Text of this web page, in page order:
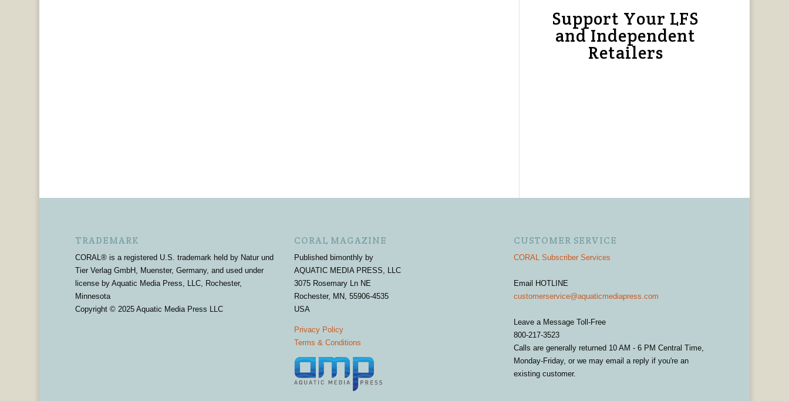
Support Your LFS
and Independent
Retailers
TRADEMARK
CORAL® is a registered U.S. trademark held by Natur und
Tier Verlag GmbH, Muenster, Germany, and used under
license by Aquatic Media Press, LLC, Rochester,
Minnesota
Copyright © 2025 Aquatic Media Press LLC
CORAL MAGAZINE
Published bimonthly by
AQUATIC MEDIA PRESS, LLC
3075 Rosemary Ln NE
Rochester, MN, 55906-4535
USA
Privacy Policy
Terms & Conditions
CUSTOMER SERVICE
CORAL Subscriber Services
Email HOTLINE
customerservice@aquaticmediapress.com
Leave a Message Toll-Free
800-217-3523
Calls are generally returned 10 AM - 6 PM Central Time,
Monday-Friday, or we may email a reply if you're an
existing customer.